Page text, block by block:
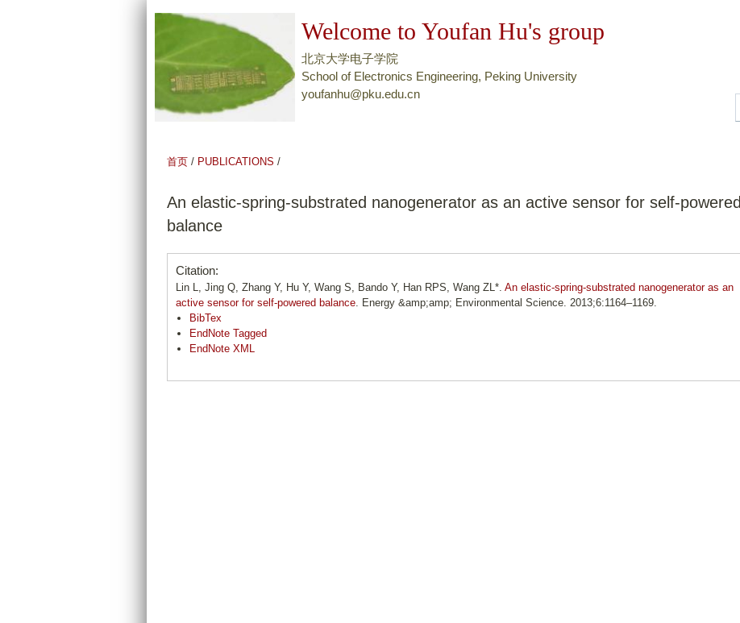
转
页
容
Welcome to Youfan Hu's group
北京大学电子学院
School of Electronics Engineering, Peking University
youfanhu@pku.edu.cn
首页 / PUBLICATIONS /
An elastic-spring-substrated nanogenerator as an active sensor for self-powered
balance
Citation:
Lin L, Jing Q, Zhang Y, Hu Y, Wang S, Bando Y, Han RPS, Wang ZL*. An elastic-spring-substrated nanogenerator as an
active sensor for self-powered balance. Energy &amp;amp; Environmental Science. 2013;6:1164–1169.
BibTex
EndNote Tagged
EndNote XML